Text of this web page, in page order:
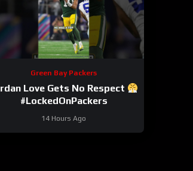
Green Bay Packers
Love Gets No Respect
#LockedOnPackers
14 Hours Ago